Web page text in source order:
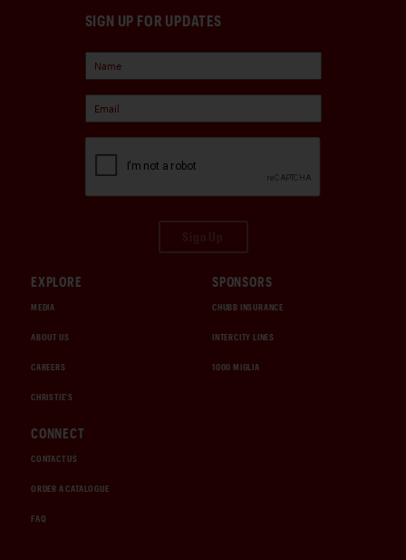
SIGN UP FOR UPDATES
EXPLORE
MEDIA
ABOUT US
CAREERS
CHRISTIE'S
SPONSORS
CHUBB INSURANCE
INTERCITY LINES
1000 MIGLIA
CONNECT
CONTACT US
ORDER A CATALOGUE
FAQ